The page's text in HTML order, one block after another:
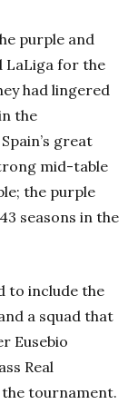
purple and
LaLiga for the
had lingered
the
great
mid-table
the purple
seasons in the
to include the
a squad that
Eusebio
Real
the tournament.